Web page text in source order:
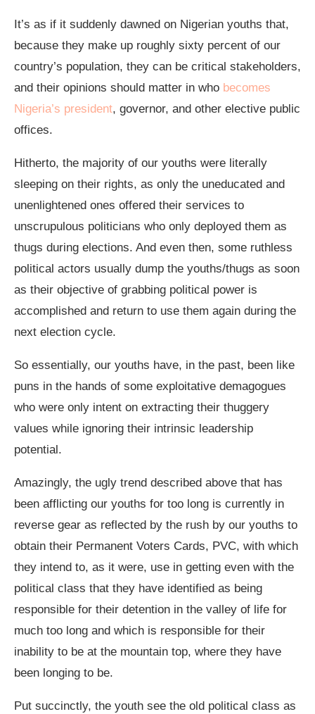
It’s as if it suddenly dawned on Nigerian youths that,
because they make up roughly sixty percent of our
country’s population, they can be critical stakeholders,
and their opinions should matter in who becomes
Nigeria’s president, governor, and other elective public
offices.
Hitherto, the majority of our youths were literally
sleeping on their rights, as only the uneducated and
unenlightened ones offered their services to
unscrupulous politicians who only deployed them as
thugs during elections. And even then, some ruthless
political actors usually dump the youths/thugs as soon
as their objective of grabbing political power is
accomplished and return to use them again during the
next election cycle.
So essentially, our youths have, in the past, been like
puns in the hands of some exploitative demagogues
who were only intent on extracting their thuggery
values while ignoring their intrinsic leadership
potential.
Amazingly, the ugly trend described above that has
been afflicting our youths for too long is currently in
reverse gear as reflected by the rush by our youths to
obtain their Permanent Voters Cards, PVC, with which
they intend to, as it were, use in getting even with the
political class that they have identified as being
responsible for their detention in the valley of life for
much too long and which is responsible for their
inability to be at the mountain top, where they have
been longing to be.
Put succinctly, the youth see the old political class as